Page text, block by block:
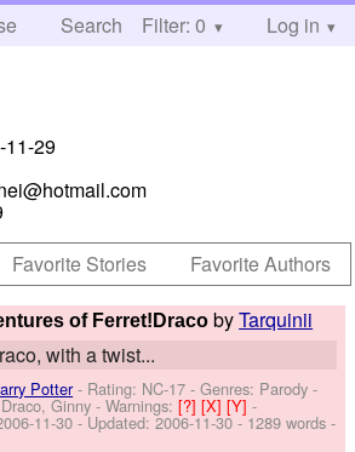
Search Help
Filter: 0 Log in
11-29
Favorite Stories Favorite Authors
of Ferret!Draco byTarquinii
with a twist...
Potter- Rating: NC-17 - Genres: Parody -
Ginny -Warnings:[?][X][Y]-
11-30 - Updated:2006-11-30 - 1289 words -